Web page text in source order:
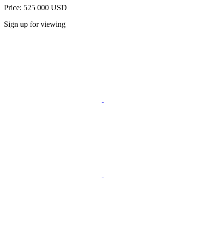
Price: 525 000 USD
Sign up for viewing